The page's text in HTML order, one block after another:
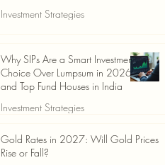
Investment Strategies
Why SIPs Are a Smart Investment
Choice Over Lumpsum in 2026
and Top Fund Houses in India
Investment Strategies
Jun 19 4 min read
Gold Rates in 2027: Will Gold Prices
Rise or Fall?